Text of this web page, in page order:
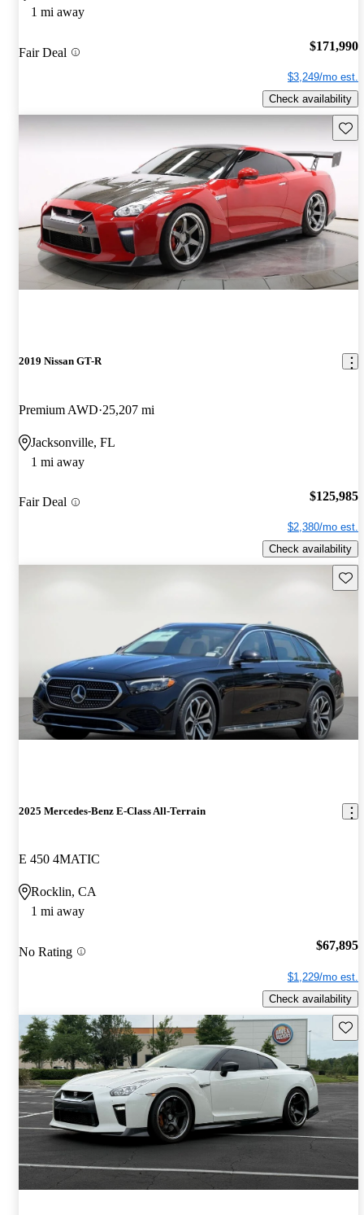
1 mi away
Fair Deal $171,990
$3,249/mo est.
Check availability
2019 Nissan GT-R
Premium AWD 25,207 mi
Jacksonville, FL
1 mi away
Fair Deal $125,985
$2,380/mo est.
Check availability
2025 Mercedes-Benz E-Class All-Terrain
E 450 4MATIC
Rocklin, CA
1 mi away
No Rating $67,895
$1,229/mo est.
Check availability